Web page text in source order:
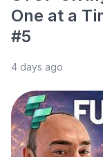
One at a
#5
4 days ago